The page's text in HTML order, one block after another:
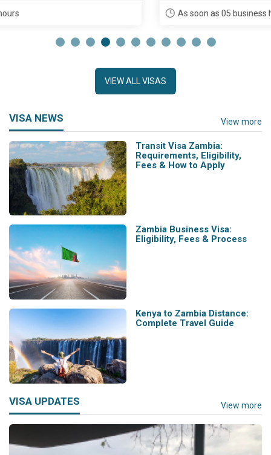
VIEW ALL VISAS
VISA NEWS View more
Transit Visa Zambia:
Requirements, Eligibility,
Fees & How to Apply
Zambia Business Visa:
Eligibility, Fees & Process
Kenya to Zambia Distance:
Complete Travel Guide
VISA UPDATES View more